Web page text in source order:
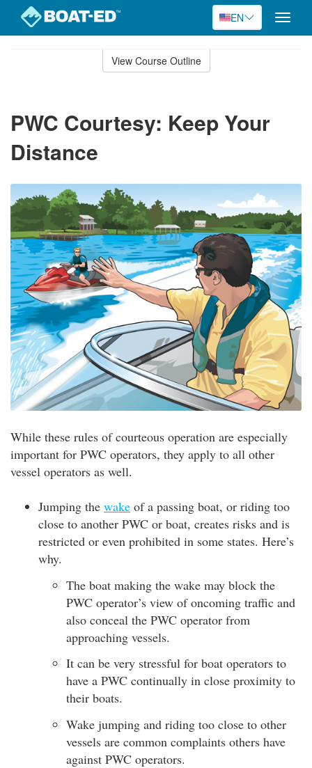
EN
Toggle
View Course Outline
PWC Courtesy: Keep Your
Distance
While these rules of courteous operation are especially
important for PWC operators, they apply to all other
vessel operators as well.
Jumping the wake of a passing boat, or riding too
close to another PWC or boat, creates risks and is
restricted or even prohibited in some states. Here’s
why.
The boat making the wake may block the
PWC operator’s view of oncoming traffic and
also conceal the PWC operator from
approaching vessels.
It can be very stressful for boat operators to
have a PWC continually in close proximity to
their boats.
Wake jumping and riding too close to other
vessels are common complaints others have
against PWC operators.